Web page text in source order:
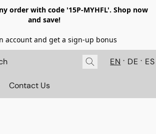
order with code '15P-MYHFL'. Shop now
and save!
account and get a sign-up bonus
EN DE ES
Contact Us